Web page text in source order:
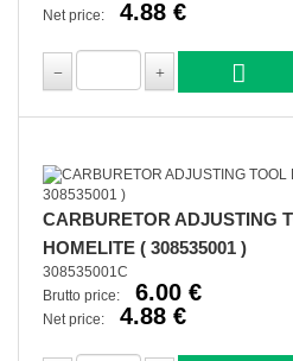
Net price: 4.88 €
CARBURETOR ADJUSTING
HOMELITE ( 308535001 )
308535001C
Brutto price:
6.00 €
Net price: 4.88 €